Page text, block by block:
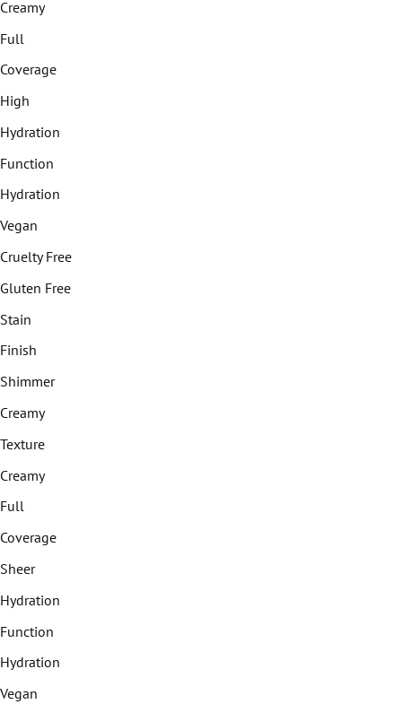
Creamy
Full
Coverage
High
Hydration
Function
Hydration
Vegan
Cruelty Free
Gluten Free
Stain
Finish
Shimmer
Creamy
Texture
Creamy
Full
Coverage
Sheer
Hydration
Function
Hydration
Vegan